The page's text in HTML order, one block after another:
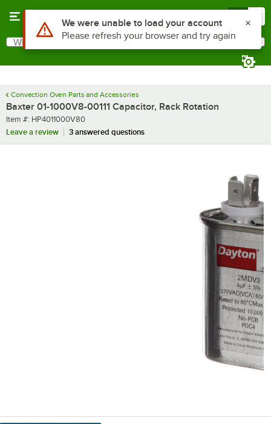
Search
What are you looking for?
Convection Oven Parts and Accessories
Baxter 01-1000V8-00111 Capacitor, Rack Rotation
Item number
Item #: HP4011000V80
Leave a review
3 answered questions
Use Alt or Option plus Z to reach the notifications list
We were unable to load your account
Please refresh your browser and try again